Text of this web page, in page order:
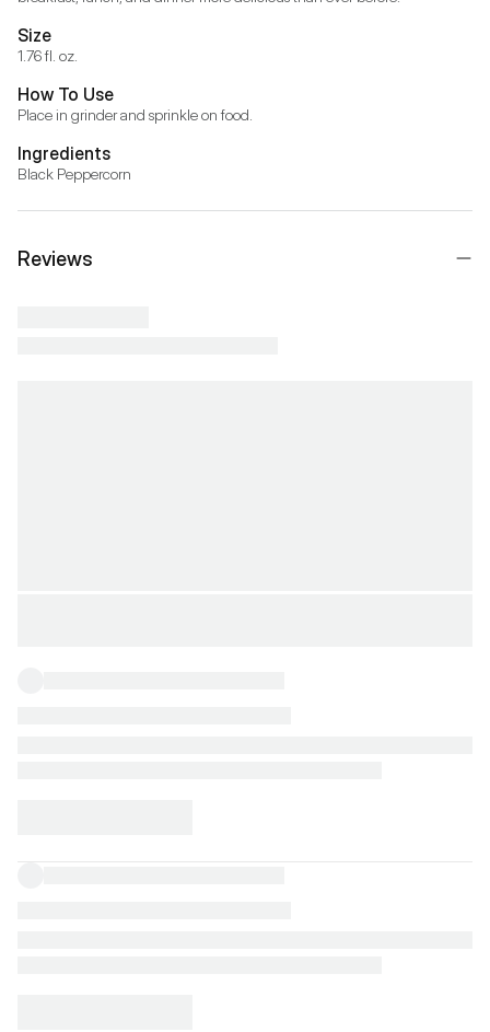
Size
1.76 fl. oz.
How To Use
Place in grinder and sprinkle on food.
Ingredients
Black Peppercorn
Reviews